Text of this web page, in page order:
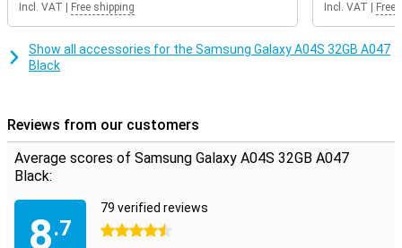
Incl. VAT Free shipping Incl. VAT Free
Show all accessories for the Samsung Galaxy A04S 32GB A047
Black
Reviews from our customers
Average scores of Samsung Galaxy A04S 32GB A047
Black:
8.7
79 verified reviews
4.5 stars